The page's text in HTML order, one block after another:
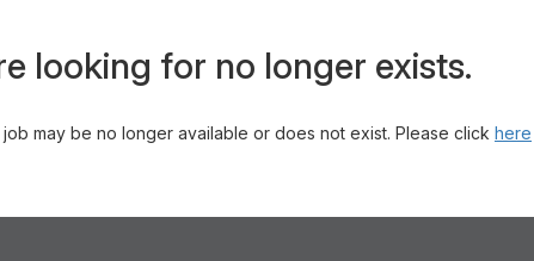
looking for no longer exists.
may be no longer available or does not exist. Please click here